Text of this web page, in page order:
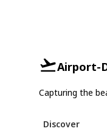
Airport-
Capturing the
Discover